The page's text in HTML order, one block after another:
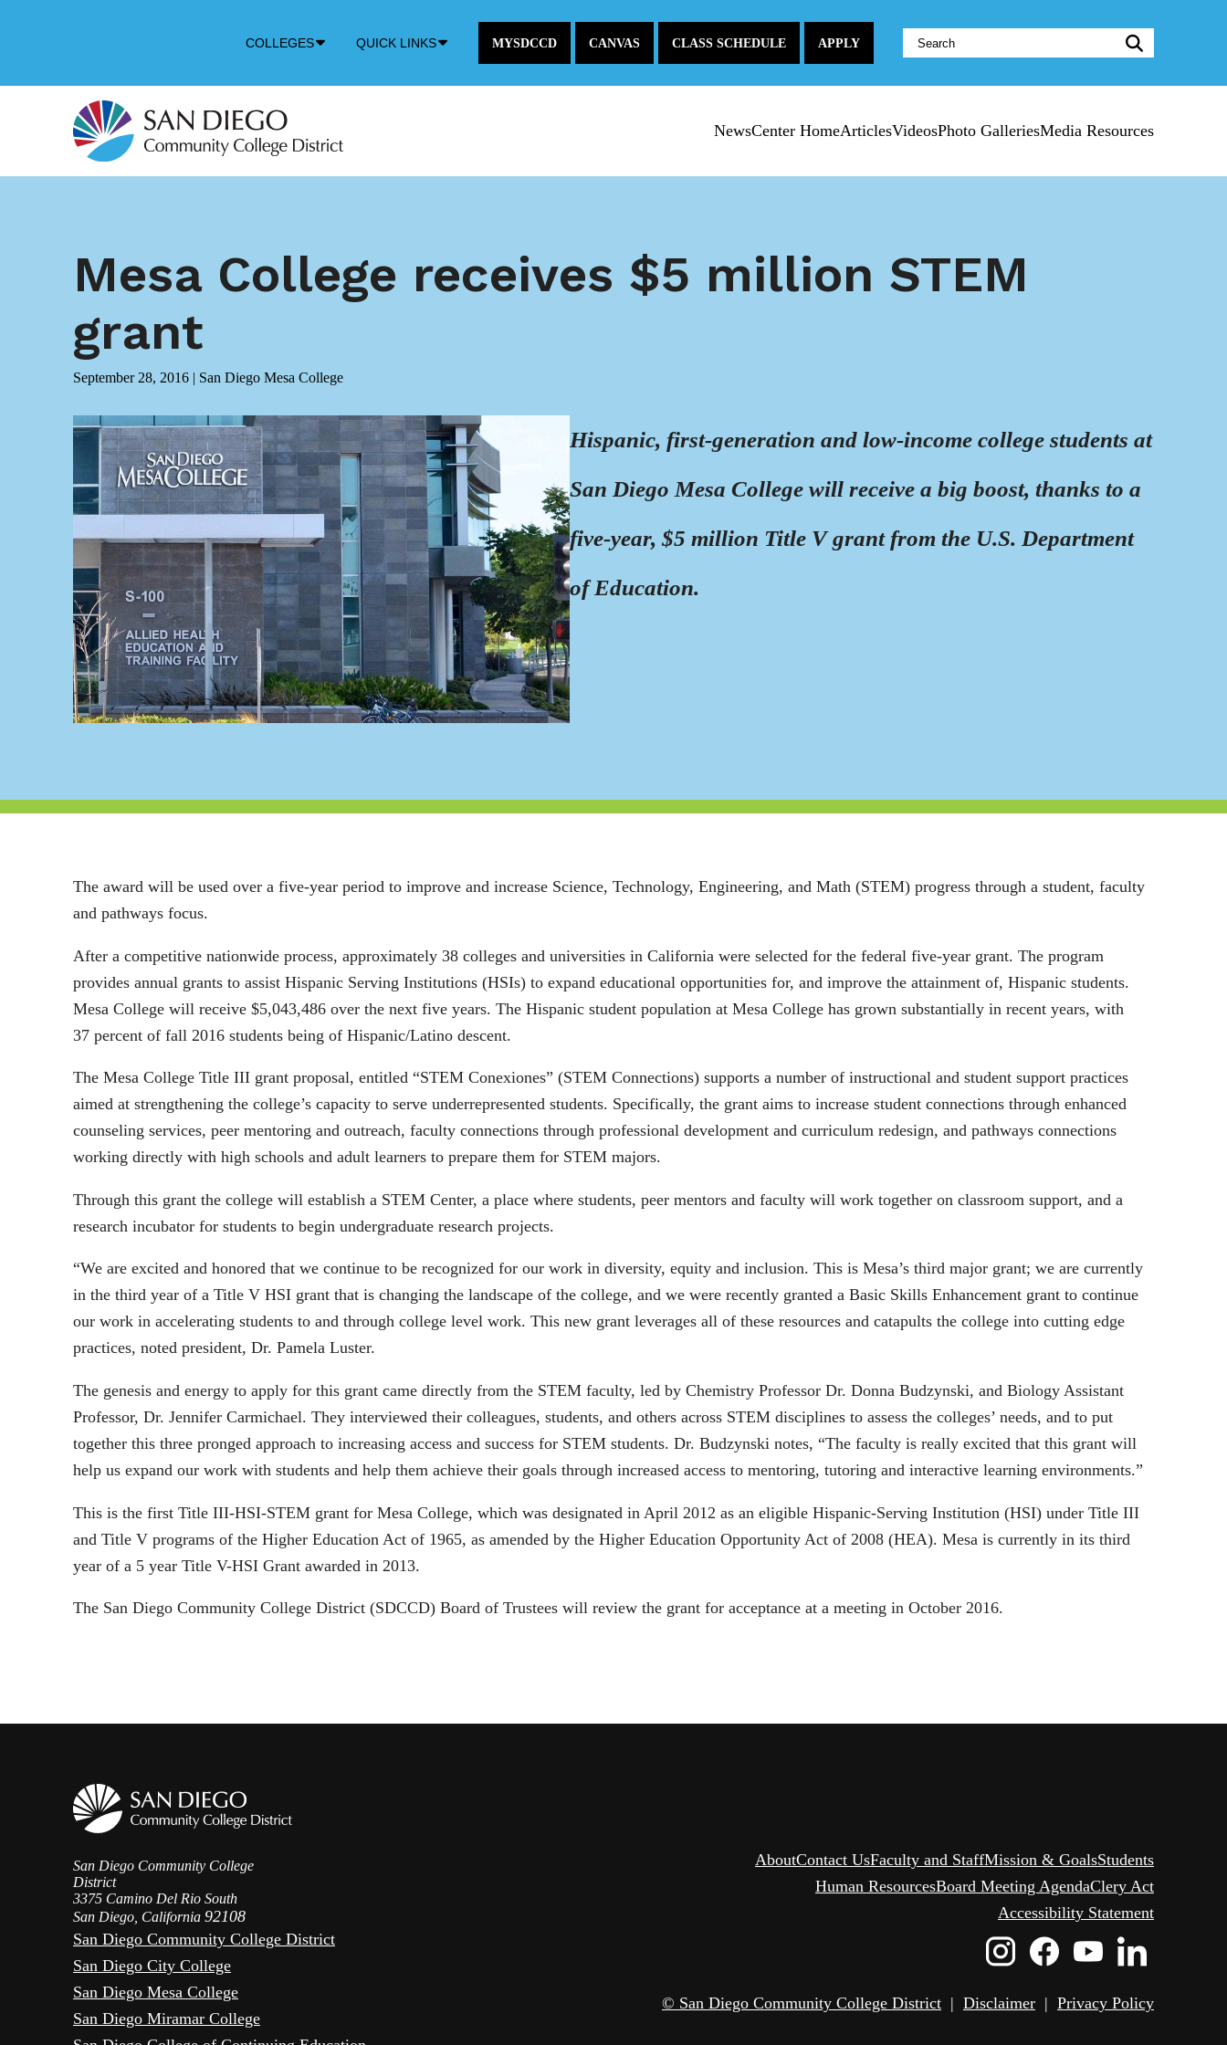
COLLEGES
DownQUICK LINKS MYSDCCD CANVAS CLASS SCHEDULE APPLY
Website
Search:
NewsCenter HomeArticlesVideosPhoto GalleriesMedia Resources
Mesa College receives $5 million STEM
grant
September 28, 2016 | San Diego Mesa College
Hispanic, first-generation and low-income college students at
San Diego Mesa College will receive a big boost, thanks to a
five-year, $5 million Title V grant from the U.S. Department
of Education.
The award will be used over a five-year period to improve and increase Science, Technology, Engineering, and Math (STEM) progress through a student, faculty
and pathways focus.
After a competitive nationwide process, approximately 38 colleges and universities in California were selected for the federal five-year grant. The program
provides annual grants to assist Hispanic Serving Institutions (HSIs) to expand educational opportunities for, and improve the attainment of, Hispanic students.
Mesa College will receive $5,043,486 over the next five years. The Hispanic student population at Mesa College has grown substantially in recent years, with
37 percent of fall 2016 students being of Hispanic/Latino descent.
The Mesa College Title III grant proposal, entitled “STEM Conexiones” (STEM Connections) supports a number of instructional and student support practices
aimed at strengthening the college’s capacity to serve underrepresented students. Specifically, the grant aims to increase student connections through enhanced
counseling services, peer mentoring and outreach, faculty connections through professional development and curriculum redesign, and pathways connections
working directly with high schools and adult learners to prepare them for STEM majors.
Through this grant the college will establish a STEM Center, a place where students, peer mentors and faculty will work together on classroom support, and a
research incubator for students to begin undergraduate research projects.
“We are excited and honored that we continue to be recognized for our work in diversity, equity and inclusion. This is Mesa’s third major grant; we are currently
in the third year of a Title V HSI grant that is changing the landscape of the college, and we were recently granted a Basic Skills Enhancement grant to continue
our work in accelerating students to and through college level work. This new grant leverages all of these resources and catapults the college into cutting edge
practices, noted president, Dr. Pamela Luster.
The genesis and energy to apply for this grant came directly from the STEM faculty, led by Chemistry Professor Dr. Donna Budzynski, and Biology Assistant
Professor, Dr. Jennifer Carmichael. They interviewed their colleagues, students, and others across STEM disciplines to assess the colleges’ needs, and to put
together this three pronged approach to increasing access and success for STEM students. Dr. Budzynski notes, “The faculty is really excited that this grant will
help us expand our work with students and help them achieve their goals through increased access to mentoring, tutoring and interactive learning environments.”
This is the first Title III-HSI-STEM grant for Mesa College, which was designated in April 2012 as an eligible Hispanic-Serving Institution (HSI) under Title III
and Title V programs of the Higher Education Act of 1965, as amended by the Higher Education Opportunity Act of 2008 (HEA). Mesa is currently in its third
year of a 5 year Title V-HSI Grant awarded in 2013.
The San Diego Community College District (SDCCD) Board of Trustees will review the grant for acceptance at a meeting in October 2016.
San Diego Community College
District
3375 Camino Del Rio South
San Diego, California 92108
AboutContact UsFaculty and StaffMission & GoalsStudents
Human ResourcesBoard Meeting AgendaClery Act
Accessibility Statement
San Diego Community College District
San Diego City College
San Diego Mesa College
San Diego Miramar College
Instagram
Icon
Facebook
Youtube
IconIcon
© San Diego Community College District | Disclaimer | Privacy Policy